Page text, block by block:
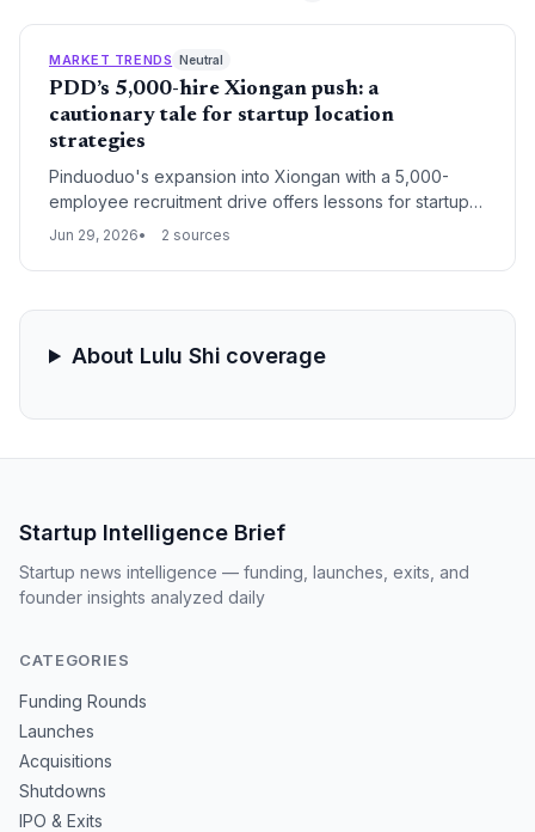
MARKET TRENDS Neutral
PDD’s 5,000-hire Xiongan push: a
cautionary tale for startup location
strategies
Pinduoduo's expansion into Xiongan with a 5,000-
employee recruitment drive offers lessons for startups
considering satellite city locations. Analysts warn that
challenging founders banking on local property
Jun 29, 2026 2 sources
About Lulu Shi coverage
Startup Intelligence Brief
Startup news intelligence — funding, launches, exits, and
founder insights analyzed daily
CATEGORIES
Funding Rounds
Launches
Acquisitions
Shutdowns
IPO & Exits